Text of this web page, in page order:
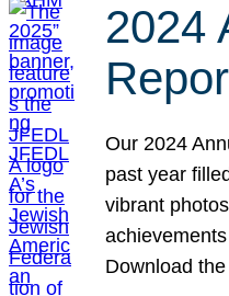
2024
Our 2024
past year
vibrant
Download